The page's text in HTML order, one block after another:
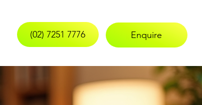
(02) 7251 7776 Enquire